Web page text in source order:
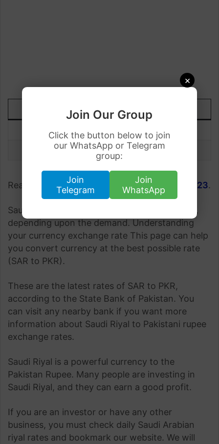
×
Join Our Group
Click the button below to join
our WhatsApp or Telegram
group:
Join
Telegram
Join
WhatsApp
TODAY
26 June Rs.75.90
25 June Rs.75.92
Read More; Gold Rate in Pakistan 26 June 2023.
Saudi Riyal to Pakistani Rupee fluctuates daily,
depending upon the demand. Understanding
your currency exchange rate This page can help
you convert currency at the best possible rate
(SAR to PKR).
These are the latest rates of SAR to PKR,
according to the State Bank of Pakistan. You
can visit any nearby bank if you want more
information about Saudi Riyal to Pakistani rupee
exchange rates.
Saudi Riyal is a powerful currency to the
Pakistan Rupee. Many people are investing in
Saudi Riyal, and they can earn a good profit.
If you are an investor or have any other
business, you must check daily Saudi Arabian
riyal rates and bookmark our website. We will